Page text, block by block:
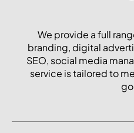
We provide a full
branding, digital
SEO, social media
service is tailored to